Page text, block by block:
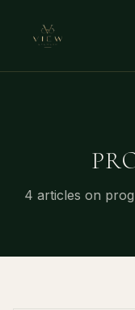
4 articles on